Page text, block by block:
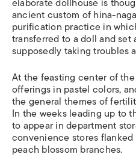
elaborate dollhouse is
ancient custom ofhina-
purification practice in
transferred to adoll and set
supposedly taking troubles
At the feasting center of
offerings in pastel colors,
the general themes of
In the weeks leading up to
to appear in department
convenience stores
peach blossom branches.